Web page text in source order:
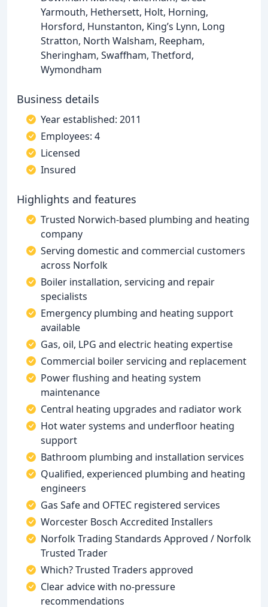
Yarmouth, Hethersett, Holt, Horning,
Horsford, Hunstanton, King’s Lynn, Long
Stratton, North Walsham, Reepham,
Sheringham, Swaffham, Thetford,
Wymondham
Business details
Year established: 2011
Employees: 4
Licensed
Insured
Highlights and features
Trusted Norwich-based plumbing and heating
company
Serving domestic and commercial customers
across Norfolk
Boiler installation, servicing and repair
specialists
Emergency plumbing and heating support
available
Gas, oil, LPG and electric heating expertise
Commercial boiler servicing and replacement
Power flushing and heating system
maintenance
Central heating upgrades and radiator work
Hot water systems and underfloor heating
support
Bathroom plumbing and installation services
Qualified, experienced plumbing and heating
engineers
Gas Safe and OFTEC registered services
Worcester Bosch Accredited Installers
Norfolk Trading Standards Approved / Norfolk
Trusted Trader
Which? Trusted Traders approved
Clear advice with no-pressure
recommendations